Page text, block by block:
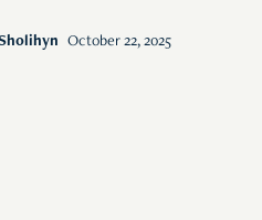
October 22, 2025